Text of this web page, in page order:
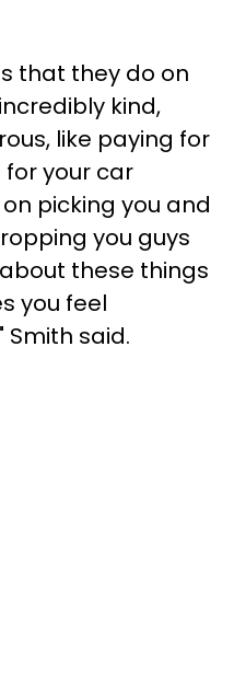
that they do on
kind,
like paying for
your car
picking you and
you guys
these things
you feel
said.